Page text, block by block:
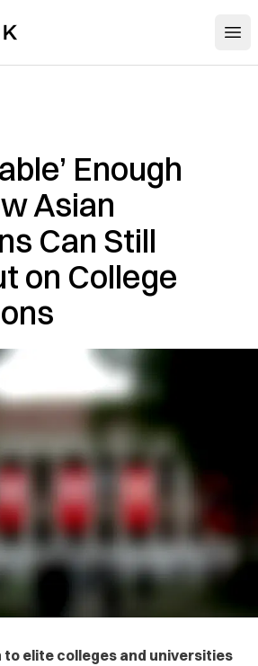
Enough
Asian
Can Still
on College
to elite colleges and universities